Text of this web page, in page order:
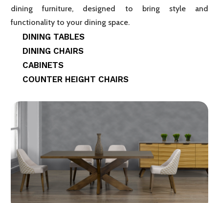
dining furniture, designed to bring style and
functionality to your dining space.
DINING TABLES
DINING CHAIRS
CABINETS
COUNTER HEIGHT CHAIRS